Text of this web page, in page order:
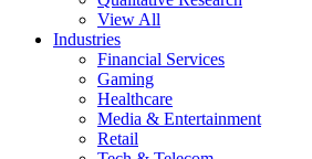
View All
Industries
Financial Services
Gaming
Healthcare
Media & Entertainment
Retail